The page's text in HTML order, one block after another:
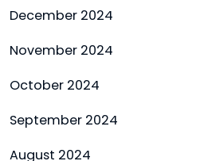
December 2024
November 2024
October 2024
September 2024
August 2024